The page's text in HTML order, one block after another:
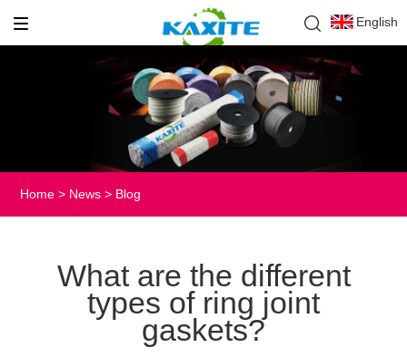
English
Home > News > Blog
What are the different
types of ring joint
gaskets?